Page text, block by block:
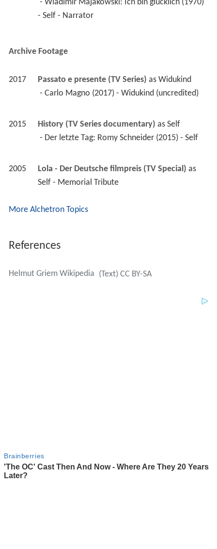
- Self - Narrator
Archive Footage
2017 Passato e presente (TV Series) as Widukind
- Carlo Magno (2017) - Widukind (uncredited)
2015 History (TV Series documentary) as Self
- Der letzte Tag: Romy Schneider (2015) - Self
2005 Lola - Der Deutsche filmpreis (TV Special)
as
Self - Memorial Tribute
More Alchetron Topics
References
Helmut Griem Wikipedia (Text) CC BY-SA